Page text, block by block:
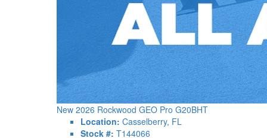
New 2026 Rockwood GEO Pro G20BHT
Location: Casselberry, FL
Stock #: T144066